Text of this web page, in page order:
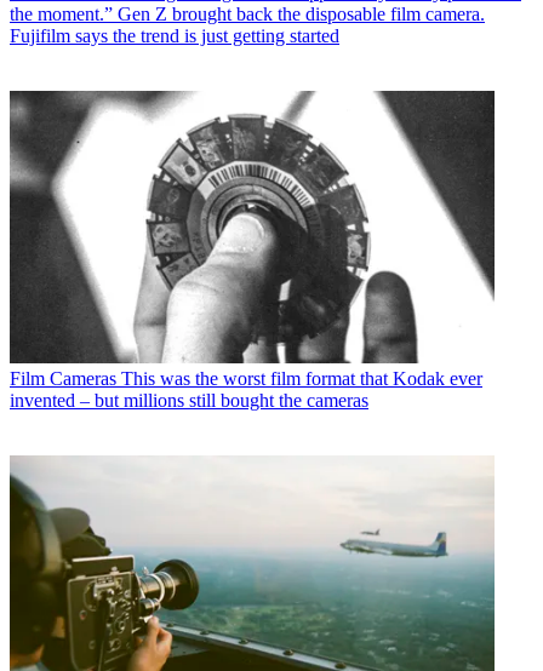
the moment.” Gen Z brought back the disposable film camera.
Fujifilm says the trend is just getting started
Film Cameras This was the worst film format that Kodak ever
invented – but millions still bought the cameras